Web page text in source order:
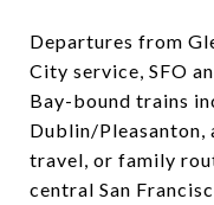
Departures from
City service, SFO
Bay-bound trains
Dublin/Pleasanton,
travel, or family
central San